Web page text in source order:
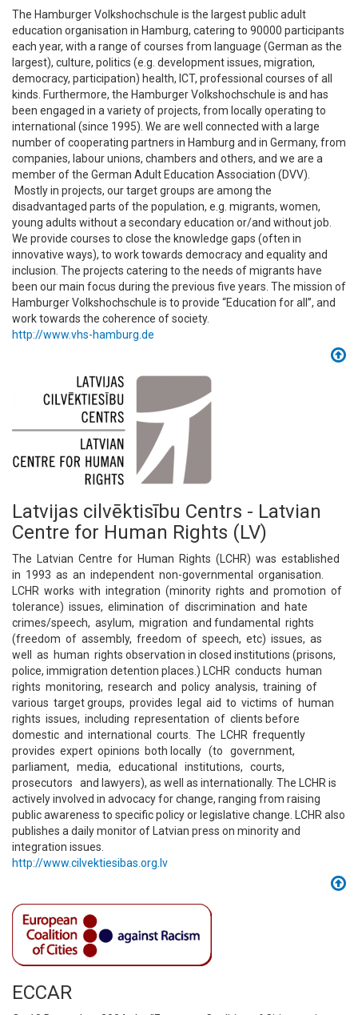
The Hamburger Volkshochschule is the largest public adult
education organisation in Hamburg, catering to 90000 participants
each year, with a range of courses from language (German as the
largest), culture, politics (e.g. development issues, migration,
democracy, participation) health, ICT, professional courses of all
kinds. Furthermore, the Hamburger Volkshochschule is and has
been engaged in a variety of projects, from locally operating to
international (since 1995). We are well connected with a large
number of cooperating partners in Hamburg and in Germany, from
companies, labour unions, chambers and others, and we are a
member of the German Adult Education Association (DVV).
Mostly in projects, our target groups are among the
disadvantaged parts of the population, e.g. migrants, women,
young adults without a secondary education or/and without job.
We provide courses to close the knowledge gaps (often in
innovative ways), to work towards democracy and equality and
inclusion. The projects catering to the needs of migrants have
been our main focus during the previous five years. The mission of
Hamburger Volkshochschule is to provide “Education for all”, and
work towards the coherence of society.
http://www.vhs-hamburg.de
Latvijas cilvēktisību Centrs - Latvian
Centre for Human Rights (LV)
The Latvian Centre for Human Rights (LCHR) was established
in 1993 as an independent non-governmental organisation.
LCHR works with integration (minority rights and promotion of
tolerance) issues, elimination of discrimination and hate
crimes/speech, asylum, migration and fundamental rights
(freedom of assembly, freedom of speech, etc) issues, as
well as human rights observation in closed institutions (prisons,
police, immigration detention places.) LCHR conducts human
rights monitoring, research and policy analysis, training of
various target groups, provides legal aid to victims of human
rights issues, including representation of clients before
domestic and international courts. The LCHR frequently
provides expert opinions both locally (to government,
parliament, media, educational institutions, courts,
prosecutors and lawyers), as well as internationally. The LCHR is
actively involved in advocacy for change, ranging from raising
public awareness to specific policy or legislative change. LCHR also
publishes a daily monitor of Latvian press on minority and
integration issues.
http://www.cilvektiesibas.org.lv
ECCAR